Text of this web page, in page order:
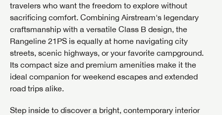
travelers who want the freedom to explore without
sacrificing comfort. Combining Airstream's legendary
craftsmanship with a versatile Class B design, the
Rangeline 21PS is equally at home navigating city
streets, scenic highways, or your favorite campground.
Its compact size and premium amenities make it the
ideal companion for weekend escapes and extended
road trips alike.
Step inside to discover a bright, contemporary interior